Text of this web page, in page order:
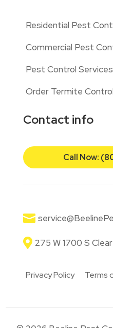
Residential Pest
Commercial Pest
Pest Control Services
Order Termite Control
Contact info
Call Now:

 275 W 1700 S
Privacy Policy Terms